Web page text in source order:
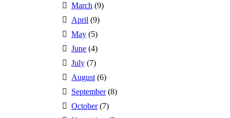
March (9)
April (9)
May (5)
June (4)
July (7)
August (6)
September(8)
October(7)